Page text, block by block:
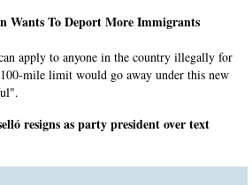
Wants To Deport More Immigrants
apply to anyone in the country illegally for
mile limit would go away under this new
resigns as party president over text